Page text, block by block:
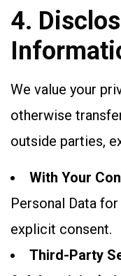
4.
We value your
otherwise
outside parties,
With Your
Personal Data
explicit consent.
Third-Party